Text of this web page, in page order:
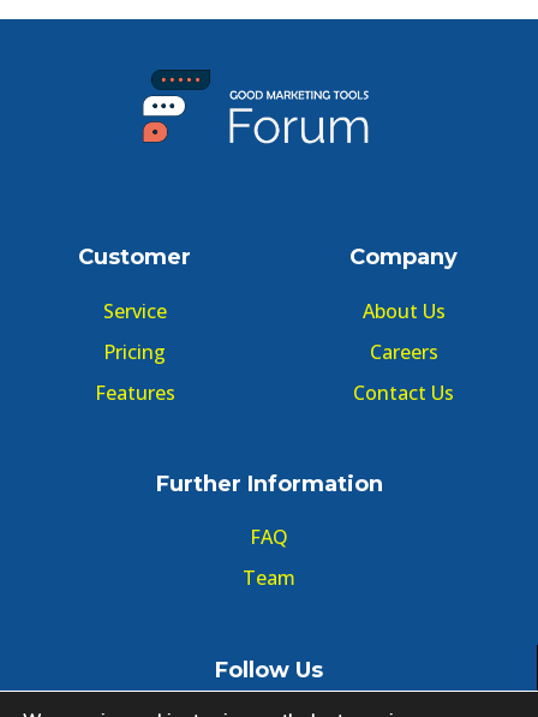
Customer
Service
Pricing
Features
Company
About Us
Careers
Contact Us
Further Information
FAQ
Team
Follow Us